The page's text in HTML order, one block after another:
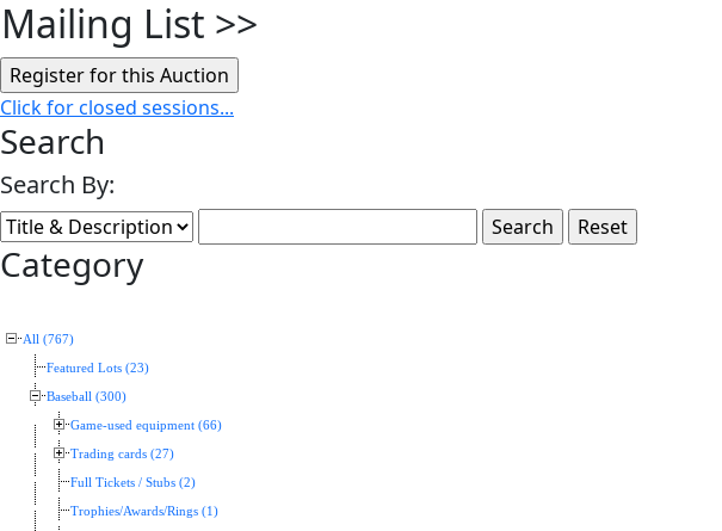
Mailing List >>
Click for closed sessions...
Search
Search By:
Category
All (767)
Featured Lots (23)
Baseball (300)
Game-used equipment (66)
Trading cards (27)
Full Tickets / Stubs (2)
Trophies/Awards/Rings (1)